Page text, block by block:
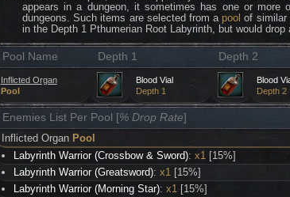
appears in a dungeon, it sometimes has one or more
dungeons. Such items are selected from a pool of similar
in the Depth 1 Pthumerian Root Labyrinth, but would
Pool Name Depth 1 Depth 2
Inflicted Organ
Pool
Blood Vial
Depth 1
Blood
Depth 2
Enemies List Per Pool [% Drop Rate]
Inflicted Organ Pool
Labyrinth Warrior (Crossbow & Sword):x1 [15%]
Labyrinth Warrior (Greatsword):x1 [15%]
Labyrinth Warrior (Morning Star):x1 [15%]